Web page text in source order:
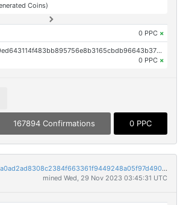
Coins)
0 PPC ×
OP_RETURN aa21a9ed643114f483bb895756e8b3165cbdb96643b37aaf398d62592b2f2125c2da3388
0 PPC ×
167894 Confirmations 0 PPC
3fa9b3ef6a92b4377a0ad2ad8308c2384f663361f9449248a05f97d490186c37
mined Wed, 29 Nov 2023 03:45:31 UTC